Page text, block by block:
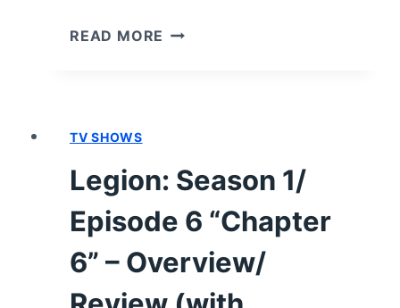
READ MORE LEGION:
–
OVERVIEW/
REVIEW
(WITH
SPOILERS)
TV SHOWS
Legion: Season 1/
Episode 6 “Chapter
6” – Overview/